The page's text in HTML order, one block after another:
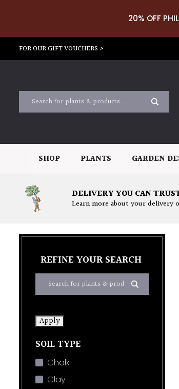
20% OFF
FOR OUR GIFT VOUCHERS >
SHOP PLANTS GARDEN
DELIVERY YOU CAN
Learn more about your delivery
REFINE YOUR SEARCH
Apply
SOIL TYPE
Chalk
Clay